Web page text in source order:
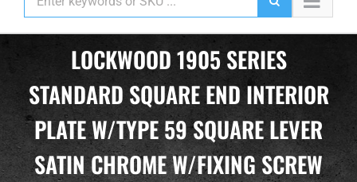
LOCKWOOD 1905 SERIES
STANDARD SQUARE END INTERIOR
PLATE W/TYPE 59 SQUARE LEVER
SATIN CHROME W/FIXING SCREW